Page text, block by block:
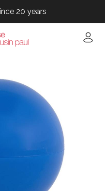
20 years
20 years
20 years